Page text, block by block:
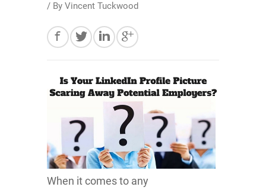
/ By Vincent Tuckwood
When it comes to any